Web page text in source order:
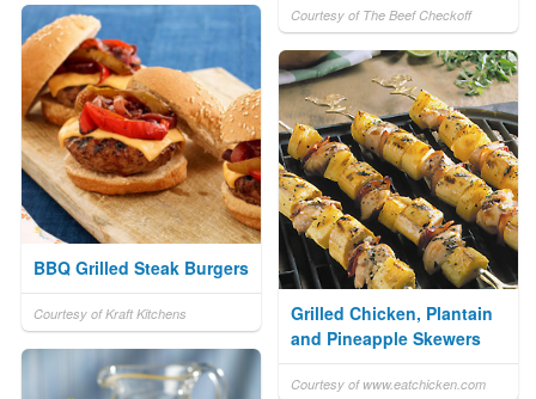
Courtesy of The Beef Checkoff
BBQ Grilled Steak Burgers
Courtesy of Kraft Kitchens
Grilled Chicken, Plantain
and Pineapple Skewers
Courtesy of www.eatchicken.com